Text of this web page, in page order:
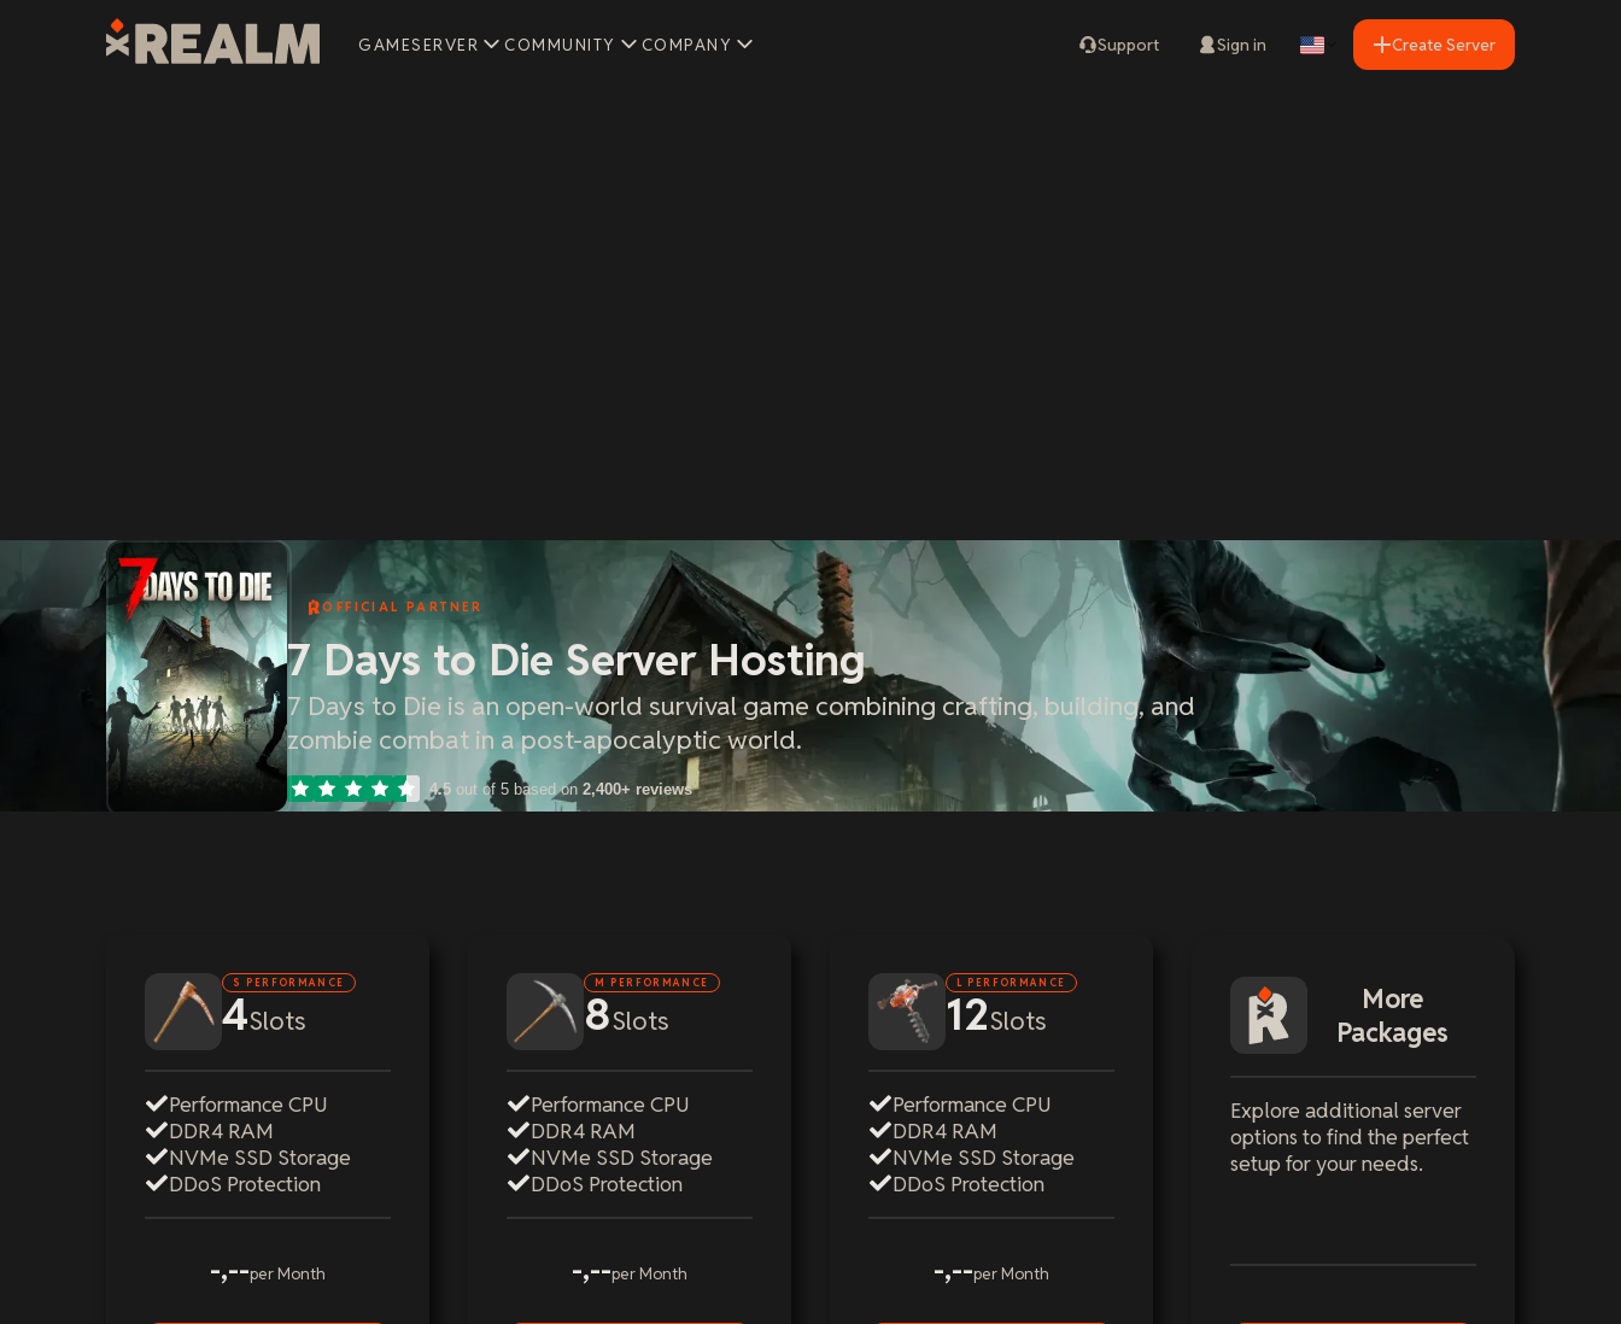
GAMESERVER COMMUNITY COMPANY Support Sign in Create Server
OFFICIAL PARTNER
7 Days to Die Server Hosting
7 Days to Die is an open-world survival game combining crafting, building, and
zombie combat in a post-apocalyptic world.
4.5 out of 5 based on 2,400+ reviews
S PERFORMANCE
4Slots
Performance CPU
DDR4 RAM
NVMe SSD Storage
DDoS Protection
-,--per Month
M PERFORMANCE
8Slots
Performance CPU
DDR4 RAM
NVMe SSD Storage
DDoS Protection
-,--per Month
L PERFORMANCE
12Slots
Performance CPU
DDR4 RAM
NVMe SSD Storage
DDoS Protection
-,--per Month
More
Packages
Explore additional server
options to find the perfect
setup for your needs.